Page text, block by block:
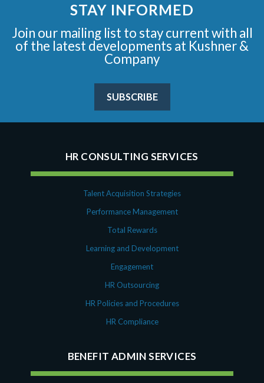
STAY INFORMED
Join our mailing list to stay current with all
of the latest developments at Kushner &
Company
SUBSCRIBE
HR CONSULTING SERVICES
Talent Acquisition Strategies
Performance Management
Total Rewards
Learning and Development
Engagement
HR Outsourcing
HR Policies and Procedures
HR Compliance
BENEFIT ADMIN SERVICES